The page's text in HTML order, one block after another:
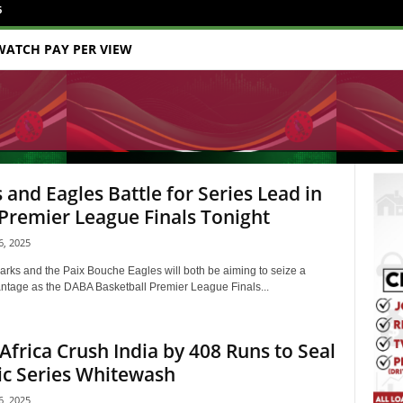
PAY PER VIEW
and Eagles Battle for Series Lead in
League Finals Tonight
2025
and the Paix Bouche Eagles will both be aiming to seize a
as the DABA Basketball Premier League Finals...
Crush India by 408 Runs to Seal
Series Whitewash
2025